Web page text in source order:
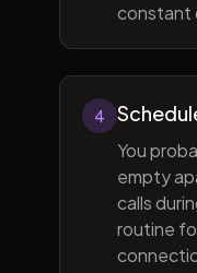
constant
4
You
empty
calls
routine